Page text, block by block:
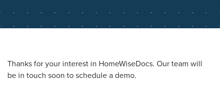
Thanks for your interest in HomeWiseDocs. Our team will
be in touch soon to schedule a demo.